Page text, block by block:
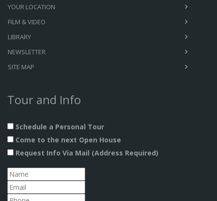
YOUR LOCATION
FILM & VIDEO
LIBRARY
NEWSLETTER
SITE MAP
Tour and Info
Schedule a Personal Tour
Come to the next Open House
Request Info Via Mail (Address Required)